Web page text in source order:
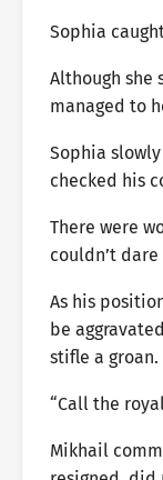
Sophia
Although she
managed to
Sophia
checked his
There were
couldn’t
As his
be
stifle a groan.
“Call the
Mikhail